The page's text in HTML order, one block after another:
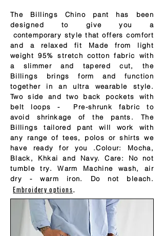
The Billings Chino pant has been
designed to give you a
contemporary style that offers comfort
and a relaxed fit Made from light
weight 95% stretch cotton fabric with
a slimmer and tapered cut, the
Billings brings form and function
together in an ultra wearable style.
Two side and two back pockets with
belt loops - Pre-shrunk fabric to
avoid
shrinkage of the pants. The
Billings tailored pant will work with
any range of tees, polos or shirts we
have ready for you .Colour: Mocha,
Black, Khkai and Navy. Care: No not
tumble try. Warm Machine wash, air
dry - warm iron. Do not bleach.
Embroidery options.